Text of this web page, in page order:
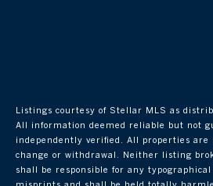
Listings courtesy of Stellar MLS as
All information deemed reliable but not
independently verified. All properties are
change or withdrawal. Neither listing
shall be responsible for any